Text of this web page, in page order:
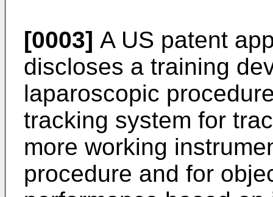
[0003] A US patent
discloses a training
laparoscopic
tracking system for
more working
procedure and for